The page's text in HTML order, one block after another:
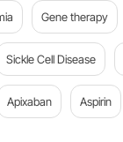
Gene therapy
Sickle Cell Disease
Apixaban Aspirin